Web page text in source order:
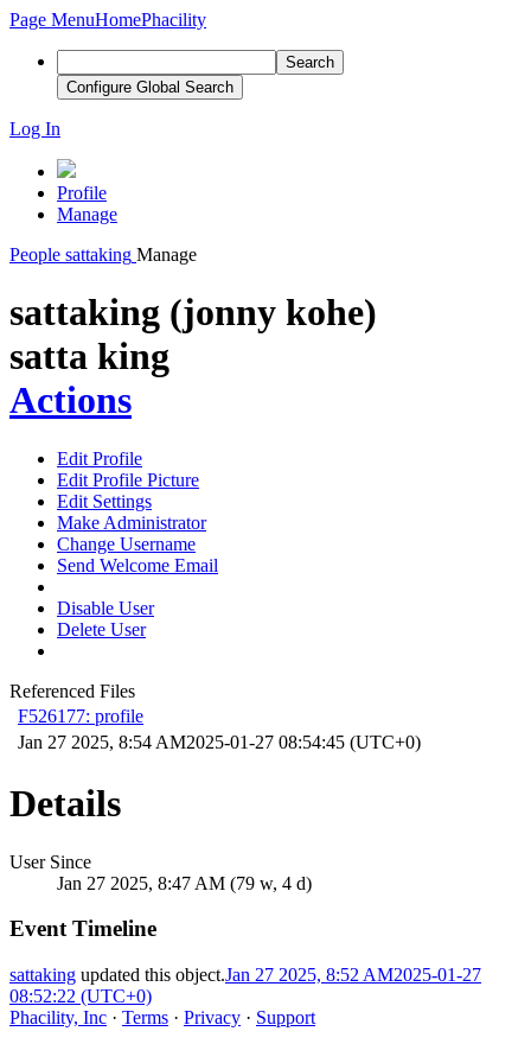
Page MenuHomePhacility
Search
Configure Global Search
Log In
Profile
Manage
People sattaking Manage
sattaking (jonny kohe)
satta king
Actions
Edit Profile
Edit Profile Picture
Edit Settings
Make Administrator
Change Username
Send Welcome Email
Disable User
Delete User
Referenced Files
F526177: profile
Jan 27 2025, 8:54 AM2025-01-27 08:54:45 (UTC+0)
Details
User Since
Jan 27 2025, 8:47 AM (79 w, 4 d)
Event Timeline
sattaking updated this object.Jan 27 2025, 8:52 AM2025-01-27
08:52:22 (UTC+0)
Phacility, Inc · Terms · Privacy · Support